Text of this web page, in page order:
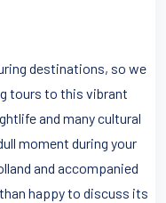
destinations, so we
tours to this vibrant
and many cultural
moment during your
and accompanied
happy to discuss its